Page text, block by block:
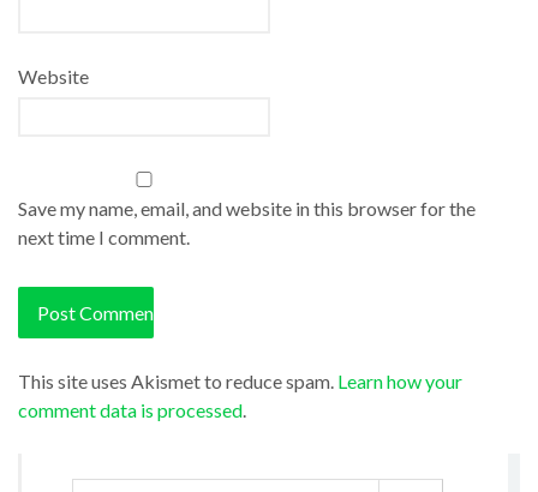
Website
Save my name, email, and website in this browser for the
next time I comment.
This site uses Akismet to reduce spam. Learn how your
comment data is processed.